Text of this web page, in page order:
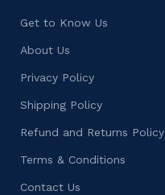
Get to Know Us
About Us
Privacy Policy
Shipping Policy
Refund and Returns Policy
Terms & Conditions
Contact Us